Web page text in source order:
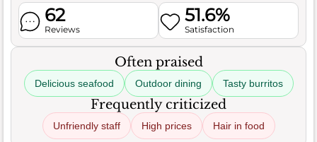
62
Reviews
51.6%
Satisfaction
Often praised
Delicious seafood Outdoor dining Tasty burritos
Frequently criticized
Unfriendly staff High prices Hair in food